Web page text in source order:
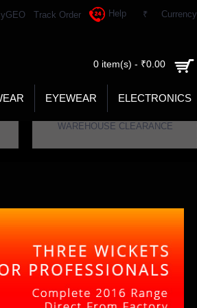
Track Order Help ₹ Currency
0 item(s) - ₹0.00
EYEWEAR ELECTRONICS
WAREHOUSE CLEARANCE